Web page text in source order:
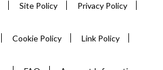
Site Policy Privacy Policy
Cookie Policy Link Policy